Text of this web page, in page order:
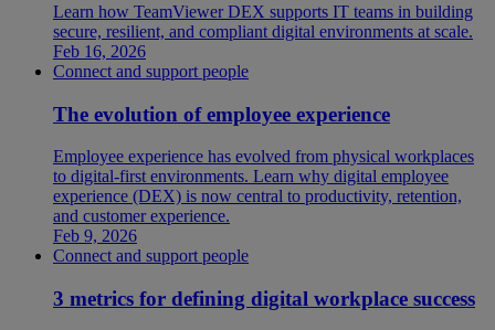
Learn how TeamViewer DEX supports IT teams in building
secure, resilient, and compliant digital environments at scale.
Feb 16, 2026
Connect and support people
The evolution of employee experience
Employee experience has evolved from physical workplaces
to digital-first environments. Learn why digital employee
experience (DEX) is now central to productivity, retention,
and customer experience.
Feb 9, 2026
Connect and support people
3 metrics for defining digital workplace success